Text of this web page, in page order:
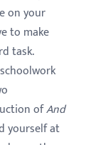
on your
to make
task.
ofAnd
yourself at